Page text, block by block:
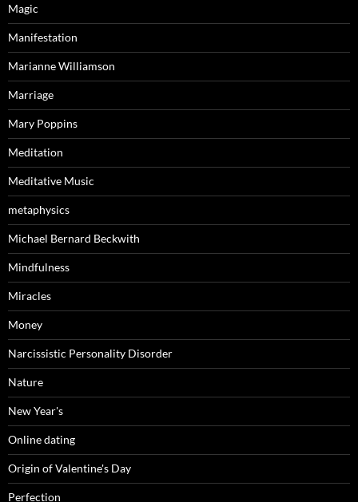
Magic
Manifestation
Marianne Williamson
Marriage
Mary Poppins
Meditation
Meditative Music
metaphysics
Michael Bernard Beckwith
Mindfulness
Miracles
Money
Narcissistic Personality Disorder
Nature
New Year's
Online dating
Origin of Valentine's Day
Perfection